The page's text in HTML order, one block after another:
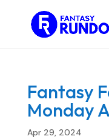
Fantasy
Monday
Apr 29, 2024